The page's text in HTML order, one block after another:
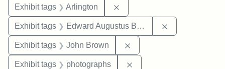
Exhibit tags Arlington
Exhibit tags Edward Augustus Brackett
Exhibit tags John Brown
Exhibit tags photographs